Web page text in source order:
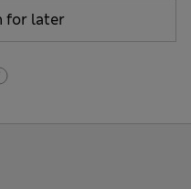
for later